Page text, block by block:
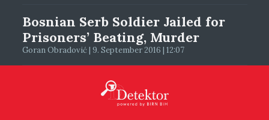
Bosnian Serb Soldier Jailed for
Prisoners’ Beating, Murder
Goran Obradović | 9. September 2016 | 12:07